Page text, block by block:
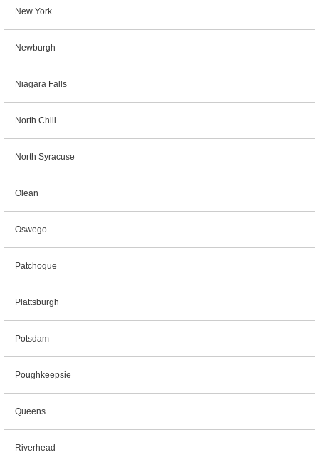
New York
Newburgh
Niagara Falls
North Chili
North Syracuse
Olean
Oswego
Patchogue
Plattsburgh
Potsdam
Poughkeepsie
Queens
Riverhead